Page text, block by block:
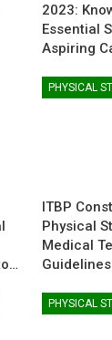
2023:
Essential
Aspiring
PHYSICAL
ITBP
Physical
Medical
PHYSICAL